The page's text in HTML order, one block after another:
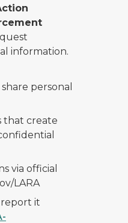
information.
personal
that create
via official
LARA
it